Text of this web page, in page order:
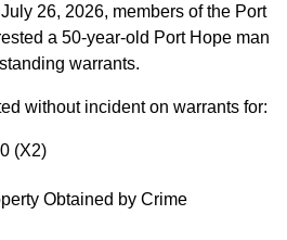
26, 2026, members of the Port
a 50-year-old Port Hope man
warrants.
without incident on warrants for:
(X2)
Obtained by Crime